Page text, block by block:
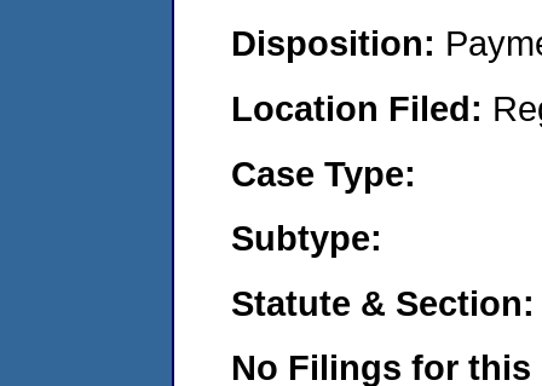
Disposition:
Location Filed:
Case Type:
Subtype:
Statute & Section:
No Filings for this